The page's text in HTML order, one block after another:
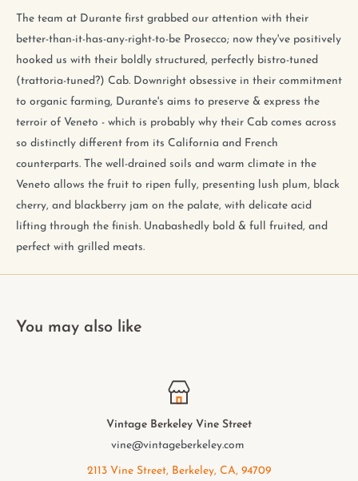
The team at Durante first grabbed our attention with their
better-than-it-has-any-right-to-be Prosecco; now they've positively
hooked us with their boldly structured, perfectly bistro-tuned
(trattoria-tuned?) Cab. Downright obsessive in their commitment
to organic farming, Durante's aims to preserve & express the
terroir of Veneto - which is probably why their Cab comes across
so distinctly different from its California and French
counterparts. The well-drained soils and warm climate in the
Veneto allows the fruit to ripen fully, presenting lush plum, black
cherry, and blackberry jam on the palate, with delicate acid
lifting through the finish. Unabashedly bold & full fruited, and
perfect with grilled meats.
You may also like
CA, 94709 2949 College Ave,